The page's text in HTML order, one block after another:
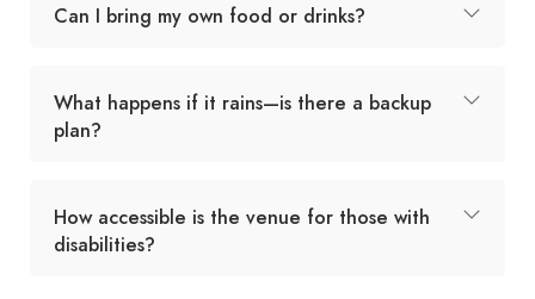
Can I bring my own food or drinks?
What happens if it rains—is there a backup
plan?
How accessible is the venue for those with
disabilities?